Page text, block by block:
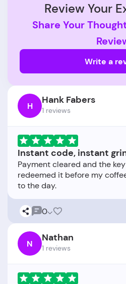
Review Your
Share Your
Write a
H Hank Fabers
1 reviews
Instant code, instant
Payment cleared and the
redeemed it before my
0
N Nathan
1 reviews